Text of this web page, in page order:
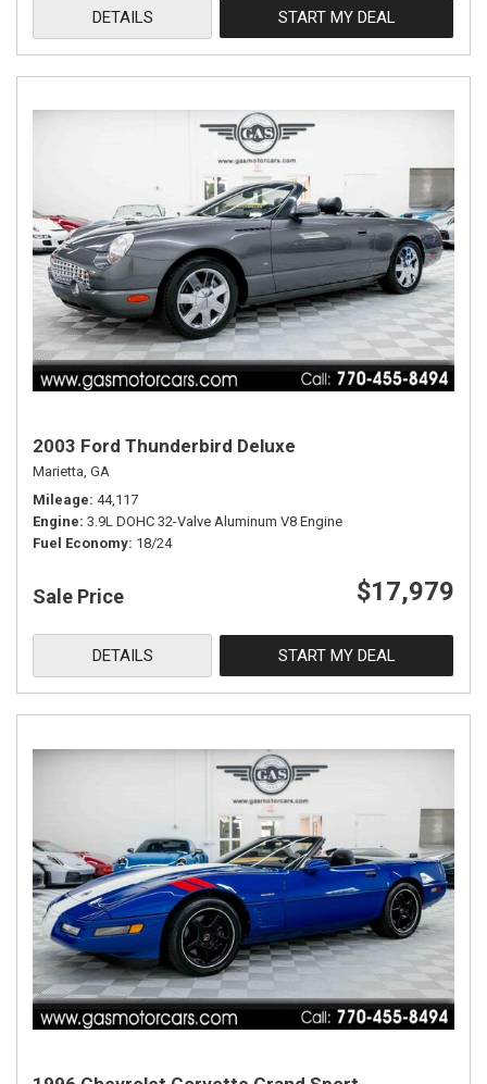
DETAILS START MY DEAL
2003 Ford Thunderbird Deluxe
Marietta, GA
Mileage 44,117
Engine 3.9L DOHC 32-Valve Aluminum V8 Engine
Fuel Economy 18/24
Sale Price $17,979
DETAILS START MY DEAL